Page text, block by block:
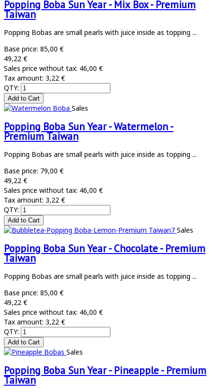
Popping Boba Sun Year - Mix Box - Premium
Taiwan
Popping Bobas are small pearls with juice inside as topping ...
Base price: 85,00 €
49,22 €
Sales price without tax: 46,00 €
Tax amount: 3,22 €
QTY:
Sales
Popping Boba Sun Year - Watermelon -
Premium Taiwan
Popping Bobas are small pearls with juice inside as topping ...
Base price: 79,00 €
49,22 €
Sales price without tax: 46,00 €
Tax amount: 3,22 €
QTY:
Sales
Popping Boba Sun Year - Chocolate - Premium
Taiwan
Popping Bobas are small pearls with juice inside as topping ...
Base price: 85,00 €
49,22 €
Sales price without tax: 46,00 €
Tax amount: 3,22 €
QTY:
Sales
Popping Boba Sun Year - Pineapple - Premium
Taiwan